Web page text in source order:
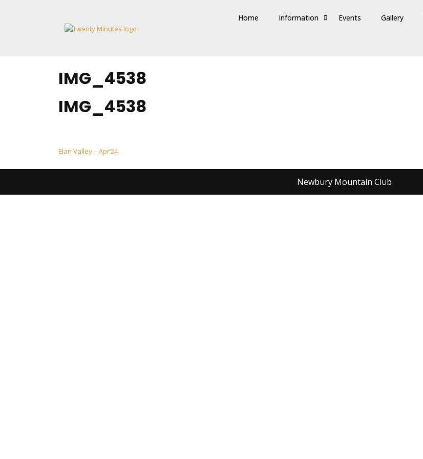
Home Information Events Gallery
IMG_4538
IMG_4538
Post
navigation
Elan Valley – Apr’24
Newbury Mountain Club